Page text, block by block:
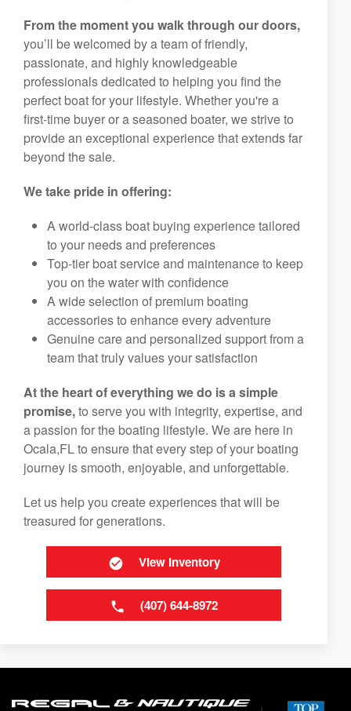
From the moment you walk through our doors,
you’ll be welcomed by a team of friendly,
passionate, and highly knowledgeable
professionals dedicated to helping you find the
perfect boat for your lifestyle. Whether you're a
first-time buyer or a seasoned boater, we strive to
provide an exceptional experience that extends far
beyond the sale.
We take pride in offering:
A world-class boat buying experience tailored
to your needs and preferences
Top-tier boat service and maintenance to keep
you on the water with confidence
A wide selection of premium boating
accessories to enhance every adventure
Genuine care and personalized support from a
team that truly values your satisfaction
At the heart of everything we do is a simple
promise,to serve you with integrity, expertise, and
a passion for the boating lifestyle. We are here in
Ocala,FL to ensure that every step of your boating
journey is smooth, enjoyable, and unforgettable.
Let us help you create experiences that will be
treasured for generations.
View Inventory
(407) 644-8972